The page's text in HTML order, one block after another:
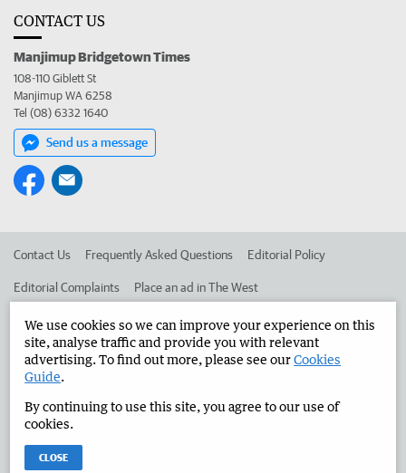
CONTACT US
Manjimup Bridgetown Times
108-110 Giblett St
Manjimup WA 6258
Tel (08) 6332 1640
Send us a message
Contact Us Frequently Asked Questions Editorial Policy
Editorial Complaints Place an ad in The West
Advertise in the Manjimup Bridgetown Times Corporate
West Australian Newspapers Limited 2026
Terms of Use
We use cookies so we can improve your experience on this
site, analyse traffic and provide you with relevant
advertising. To find out more, please see ourCookies
Guide.
By continuing to use this site, you agree to our use of
cookies.
CLOSE